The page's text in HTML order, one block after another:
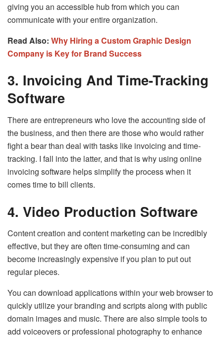
giving you an accessible hub from which you can
communicate with your entire organization.
Read Also: Why Hiring a Custom Graphic Design
Company is Key for Brand Success
3. Invoicing And Time-Tracking
Software
There are entrepreneurs who love the accounting side of
the business, and then there are those who would rather
fight a bear than deal with tasks like invoicing and time-
tracking. I fall into the latter, and that is why using online
invoicing software helps simplify the process when it
comes time to bill clients.
4. Video Production Software
Content creation and content marketing can be incredibly
effective, but they are often time-consuming and can
become increasingly expensive if you plan to put out
regular pieces.
You can download applications within your web browser to
quickly utilize your branding and scripts along with public
domain images and music. There are also simple tools to
add voiceovers or professional photography to enhance